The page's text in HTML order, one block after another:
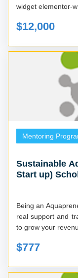
widget elementor-
$12,000
Mentoring
Sustainable
Start up)
Being an
real support and
to grow your
$777